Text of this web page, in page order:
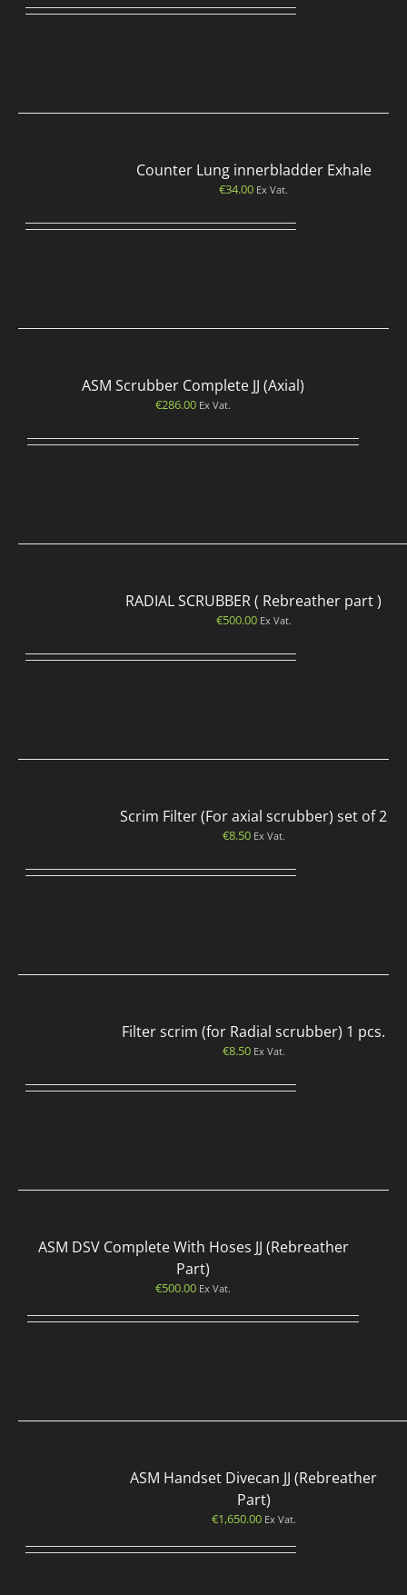
Counter Lung innerbladder Exhale
€34.00 Ex Vat.
ASM Scrubber Complete JJ (Axial)
€286.00 Ex Vat.
RADIAL SCRUBBER ( Rebreather part )
€500.00 Ex Vat.
Scrim Filter (For axial scrubber) set of 2
€8.50 Ex Vat.
Filter scrim (for Radial scrubber) 1 pcs.
€8.50 Ex Vat.
ASM DSV Complete With Hoses JJ (Rebreather
Part)
€500.00 Ex Vat.
ASM Handset Divecan JJ (Rebreather
Part)
€1,650.00 Ex Vat.